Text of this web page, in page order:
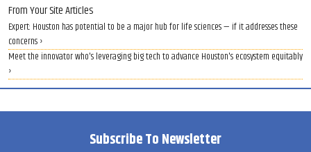
From Your Site Articles
Expert: Houston has potential to be a major hub for life sciences — if it addresses these
concerns ›
Meet the innovator who's leveraging big tech to advance Houston's ecosystem equitably
›
Subscribe To Newsletter